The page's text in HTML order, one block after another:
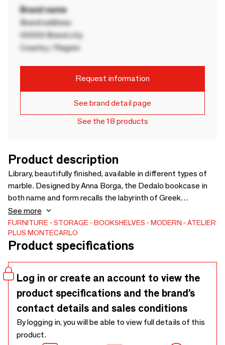
Brand name
Brand address
00000 Brand city
Country / Region
Request information
See brand detail page
See the 18 products
Product description
Library, beautifully finished, available in different types of
marble. Designed by Anna Borga, the Dedalo bookcase in
both name and form recalls the labyrinth of Greek
mythology in which the minotaur was locked. What makes
the bookcase unique are its different nuances that can be
grasped depending on where you look at it. When viewed
from the front, Daedalus takes on the appearance of a
joints, marbles and finishes. Dimensions: 142x157x22cm
See more
FURNITURE STORAGE BOOKSHELVES MODERN
ATELIER
PLUS MONTECARLO
Product specifications
Log in or create an account to view the
product specifications and the brand’s
contact details and sales conditions
By logging in, you will be able to view full details of this
product.